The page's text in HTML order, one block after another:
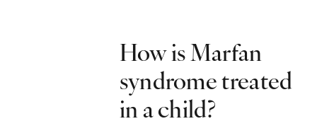
How is Marfan
syndrome treated
in a child?